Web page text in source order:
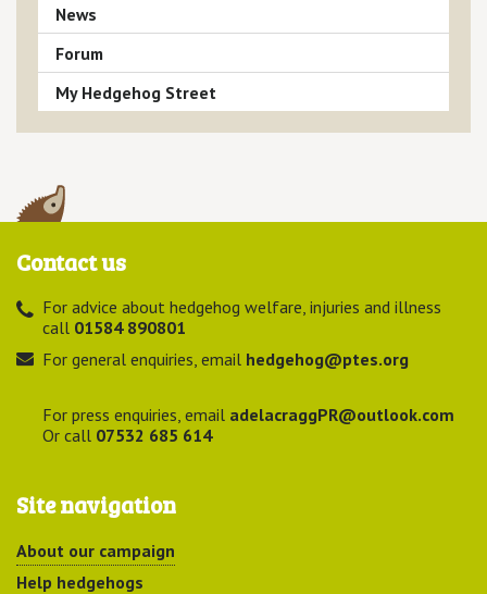
News
Forum
My Hedgehog Street
Contact us
For advice about hedgehog welfare, injuries and illness
call 01584 890801
For general enquiries, email hedgehog@ptes.org
For press enquiries, email adelacraggPR@outlook.com
Or call 07532 685 614
Site navigation
About our campaign
Help hedgehogs